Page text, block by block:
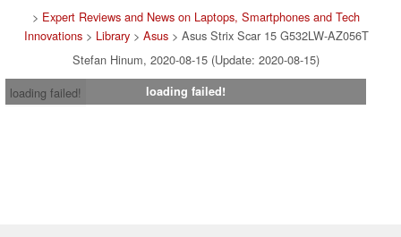
> Expert Reviews and News on Laptops, Smartphones and Tech
Innovations> Library> Asus> Asus Strix Scar 15 G532LW-AZ056T
Stefan Hinum, 2020-08-15 (Update: 2020-08-15)
loading failed!
loading failed!